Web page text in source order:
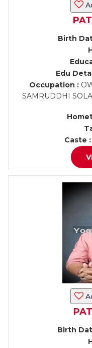
Birth
Edu
Occupation :
SAMRUDDHI
Caste :
Birth